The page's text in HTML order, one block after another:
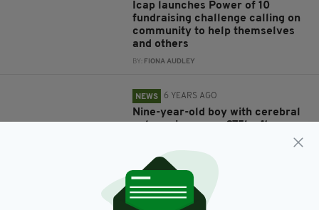
Icap launches Power of 10
fundraising challenge calling on
community to help themselves
and others
BY: FIONA AUDLEY
NEWS 6 YEARS AGO
Nine-year-old boy with cerebral
palsy raises over £75k after
walker
BY:JACK BERESFORD
6 YEARS AGO